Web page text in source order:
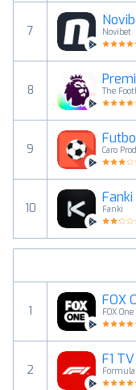
7
Novibet
8
The
9
Caro Prod
10
Fanki
Fanki
1
FOX
FOX One
2
F1 TV